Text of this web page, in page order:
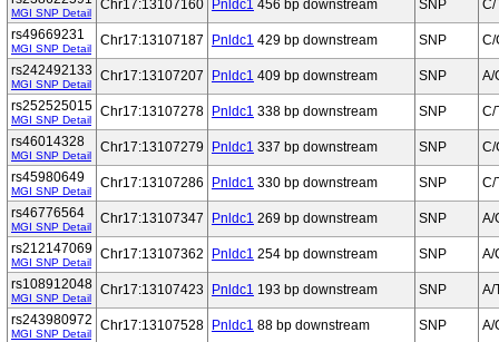
MGI SNP Detail
Chr17:13107160 Pnldc1 456 bp downstream SNP
C/
rs49669231
MGI SNP Detail
Chr17:13107187 Pnldc1 429 bp downstream SNP
C/
rs242492133
MGI SNP Detail
Chr17:13107207 Pnldc1 409 bp downstream SNP
A/
rs252525015
MGI SNP Detail
Chr17:13107278 Pnldc1 338 bp downstream SNP
C/
rs46014328
MGI SNP Detail
Chr17:13107279 Pnldc1 337 bp downstream SNP
C/
rs45980649
MGI SNP Detail
Chr17:13107286 Pnldc1 330 bp downstream SNP
C/
rs46776564
MGI SNP Detail
Chr17:13107347 Pnldc1 269 bp downstream SNP
A/
rs212147069
MGI SNP Detail
Chr17:13107362 Pnldc1 254 bp downstream SNP
A/
rs108912048
MGI SNP Detail
Chr17:13107423 Pnldc1 193 bp downstream SNP
A/
rs243980972
MGI SNP Detail
Chr17:13107528 Pnldc1 88 bp downstream SNP
A/